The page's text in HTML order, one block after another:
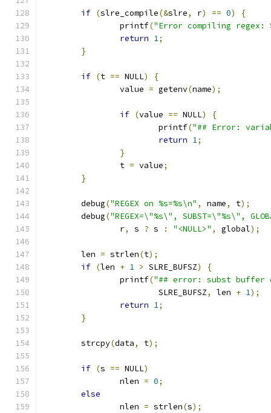
if (slre_compile(&slre, r) == 0)
{
		printf
("Error compiling regex:
return 1;
}
if (t == NULL)
{
		value
= getenv(name);
if (value == NULL)
{
			printf
("## Error:
return 1;
}
		t
= value;
}
	debug
("REGEX on %s=%s\n" , name, t);
	debug
("REGEX=\"%s\", SUBST=\"%s\",
		r
, s ? s : "<NULL>" , global);
	len
= strlen(t);
if (len + 1 > SLRE_BUFSZ)
{
		printf
("## error: subst buffer
			SLRE_BUFSZ
, len + 1);
return 1;
}
	strcpy
(data, t);
if (s == NULL)
		nlen
= 0;
else
		nlen
= strlen(s);